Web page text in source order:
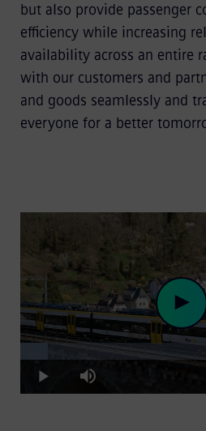
but also provide passenger
efficiency while increasing
availability across an entire
with our customers and
and goods seamlessly and
everyone for a better
Play Mute
8.67%